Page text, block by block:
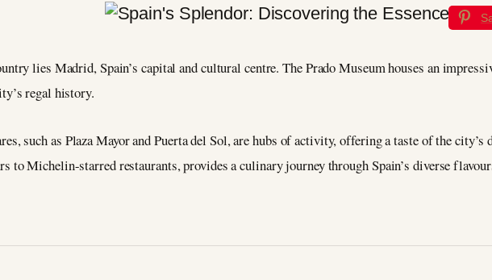
lies Madrid, Spain’s capital and cultural centre. The Prado Museum houses an
regal history.
such as Plaza Mayor and Puerta del Sol, are hubs of activity, offering a taste of the
to Michelin-starred restaurants, provides a culinary journey through Spain’s diverse